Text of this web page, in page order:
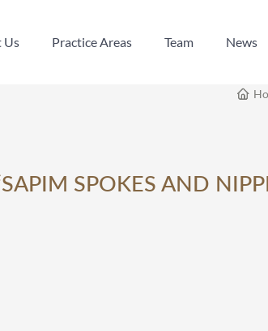
Us
Practice Areas
Team
News
SPOKES AND